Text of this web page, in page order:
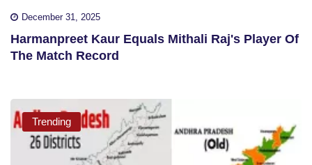
December 31, 2025
Harmanpreet Kaur Equals Mithali Raj's Player Of
The Match Record
Trending